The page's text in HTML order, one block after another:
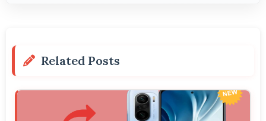
Related Posts